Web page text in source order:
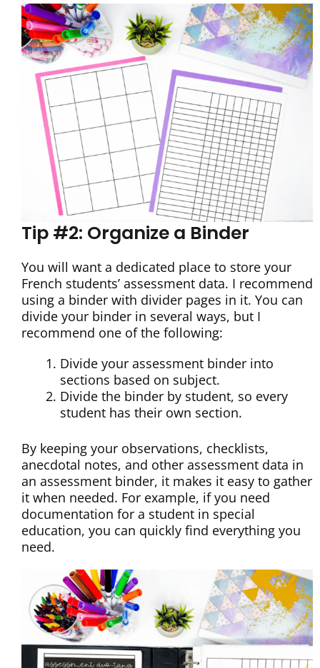
Tip #2: Organize a Binder
You will want a dedicated place to store your
French students’ assessment data. I recommend
using a binder with divider pages in it. You can
divide your binder in several ways, but I
recommend one of the following:
Divide your assessment binder into
sections based on subject.
Divide the binder by student, so every
student has their own section.
By keeping your observations, checklists,
anecdotal notes, and other assessment data in
an assessment binder, it makes it easy to gather
it when needed. For example, if you need
documentation for a student in special
education, you can quickly find everything you
need.